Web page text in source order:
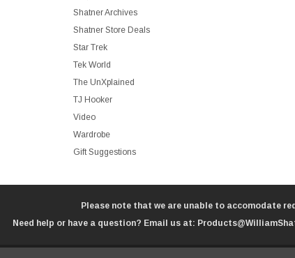
Shatner Archives
Shatner Store Deals
Star Trek
Tek World
The UnXplained
TJ Hooker
Video
Wardrobe
Gift Suggestions
Please note that we are unable to accomodate
Need help or have a question? Email us at: